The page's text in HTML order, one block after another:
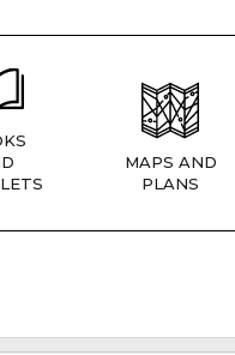
MAPS AND
PLANS